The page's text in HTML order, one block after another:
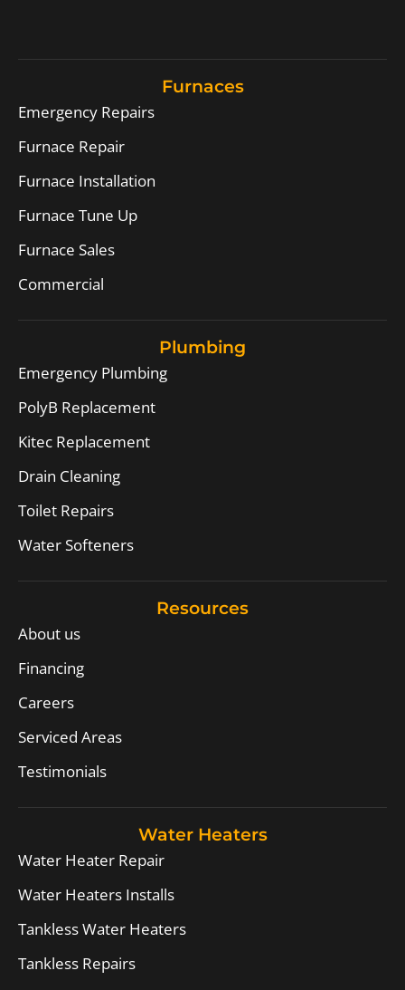
Furnaces
Emergency Repairs
Furnace Repair
Furnace Installation
Furnace Tune Up
Furnace Sales
Commercial
Plumbing
Emergency Plumbing
PolyB Replacement
Kitec Replacement
Drain Cleaning
Toilet Repairs
Water Softeners
Resources
About us
Financing
Careers
Serviced Areas
Testimonials
Water Heaters
Water Heater Repair
Water Heaters Installs
Tankless Water Heaters
Tankless Repairs